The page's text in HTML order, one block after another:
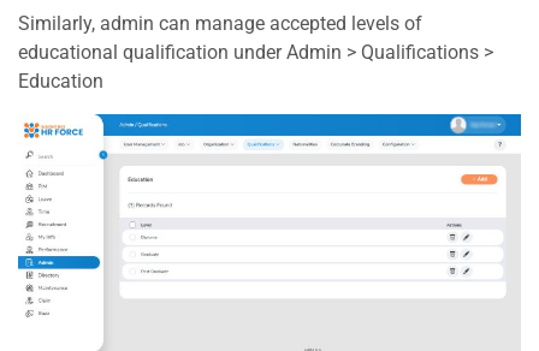
Similarly, admin can manage accepted levels of
educational qualification under Admin > Qualifications >
Education